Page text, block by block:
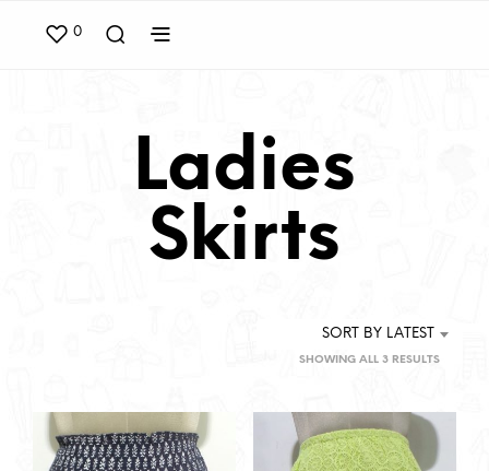
0
Ladies
Skirts
SORT BY LATEST
SHOWING ALL 3 RESULTSSORTED
LATEST